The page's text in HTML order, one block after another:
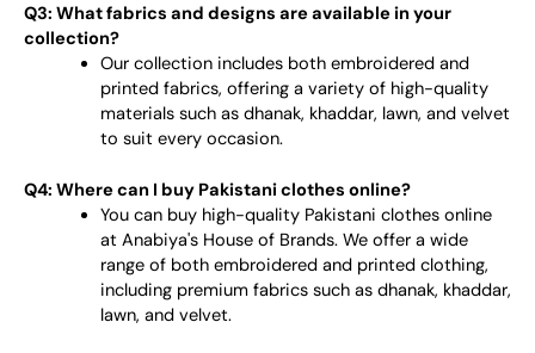
Q3: What fabrics and designs are available in your
collection?
Our collection includes both embroidered and
printed fabrics, offering a variety of high-quality
materials such as dhanak, khaddar, lawn, and velvet
to suit every occasion.
Q4: Where can I buy Pakistani clothes online?
You can buy high-quality Pakistani clothes online
at Anabiya's House of Brands. We offer a wide
range of both embroidered and printed clothing,
including premium fabrics such as dhanak, khaddar,
lawn, and velvet.